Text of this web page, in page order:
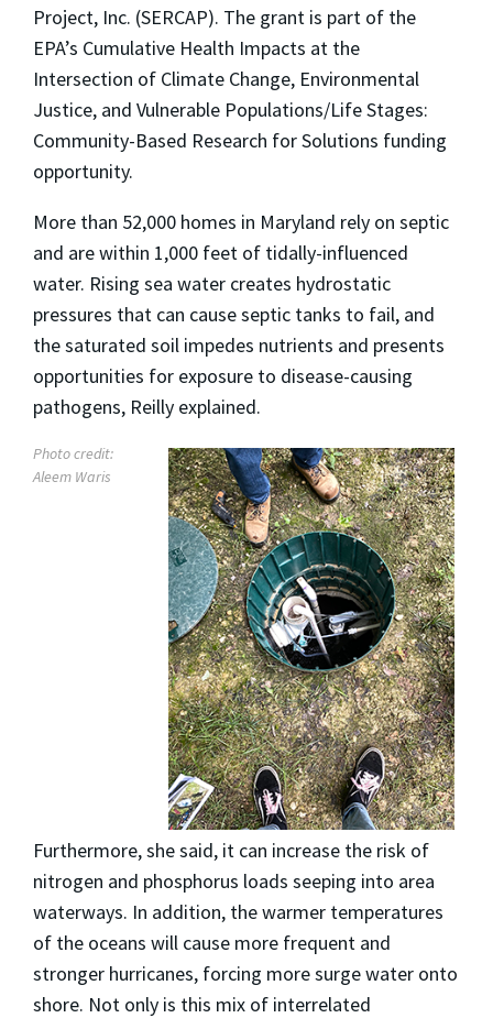
Project, Inc. (SERCAP). The grant is part of the
EPA’s Cumulative Health Impacts at the
Intersection of Climate Change, Environmental
Justice, and Vulnerable Populations/Life Stages:
Community-Based Research for Solutions funding
opportunity.
More than 52,000 homes in Maryland rely on septic
and are within 1,000 feet of tidally-influenced
water. Rising sea water creates hydrostatic
pressures that can cause septic tanks to fail, and
the saturated soil impedes nutrients and presents
opportunities for exposure to disease-causing
pathogens, Reilly explained.
Photo credit:
Aleem Waris
Furthermore, she said, it can increase the risk of
nitrogen and phosphorus loads seeping into area
waterways. In addition, the warmer temperatures
of the oceans will cause more frequent and
stronger hurricanes, forcing more surge water onto
shore. Not only is this mix of interrelated